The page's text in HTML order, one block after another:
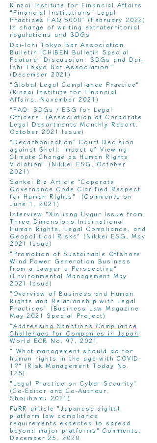
Kinzai Institute for Financial Affairs
" Financial Institutions' Legal
Practices FAQ 6000" (February 2022)
In charge of writing extraterritorial
regulations and SDGs
Dai-Ichi Tokyo Bar Association
Bulletin ICHIBEN Bulletin Special
Feature "Discussion: SDGs and Dai-
Ichi Tokyo Bar Association "
(December 2021)
" Global Legal Compliance Practice"
(Kinzai Institute for Financial
Affairs, November 2021)
" FAQ: SDGs / ESG for Legal
Officers" (Association of Corporate
Legal Departments Monthly Report,
October 2021 Issue)
"Decarbonization" Court Decision
against Shell: Impact of Viewing
Climate Change as Human Rights
Violation " (Nikkei ESG, October
2021)
Sankei Biz Article "Coporate
Governance Code Clarified Respect
for Human Rights" (Comments on
June 1, 2021)
Interview "Xinjiang Uygur Issue from
Three Dimensions-International
Human Rights, Legal Compliance, and
Geopolitical Risks" (Nikkei ESG, May
2021 Issue)
"Promotion of Sustainable Offshore
Wind Power Generation Business
from a Lawyer's Perspective "
(Environmental Management May
2021 Issue)
" Overview of Business and Human
Rights and Relationship with Legal
Practices " (Business Law Magazine
May 2021 Special Project)
"Addressing Sanctions Compliance
Challenges for Companies in Japan"
World ECR No. 97, 2021
" What management should do for
human rights in the age with COVID-
19" (Risk Management Today No.
125)
" Legal Practice on Cyber ​​Security"
(Co-Editor and Co-Authour,
Shojihomu 2021)
PaRR article "Japanese digital
platform law compliance
requirements expected to spread
beyond major platforms " Comments,
December 25, 2020